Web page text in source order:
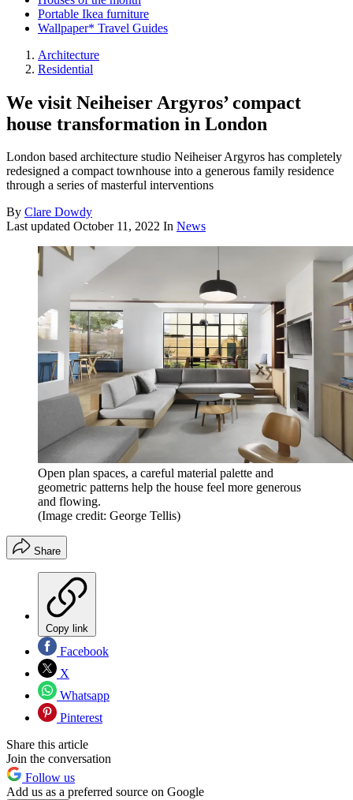
Portable Ikea furniture
Wallpaper* Travel Guides
Architecture
Residential
We visit Neiheiser Argyros’ compact
house transformation in London
London based architecture studio Neiheiser Argyros has completely
redesigned a compact townhouse into a generous family residence
through a series of masterful interventions
By Clare Dowdy
Last updated October 11, 2022 In News
Open plan spaces, a careful material palette and
geometric patterns help the house feel more generous
and flowing.
(Image credit: George Tellis)
Share
Copy link
Facebook
X
Whatsapp
Pinterest
Share this article
Join the conversation
Follow us
Add us as a preferred source on Google